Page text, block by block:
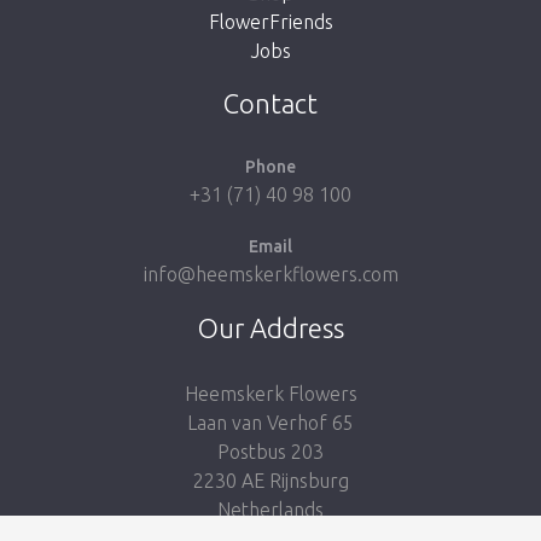
FlowerFriends
Jobs
Contact
Phone
+31 (71) 40 98 100
Email
info@heemskerkflowers.com
Our Address
Heemskerk Flowers
Laan van Verhof 65
Postbus 203
2230 AE Rijnsburg
Netherlands